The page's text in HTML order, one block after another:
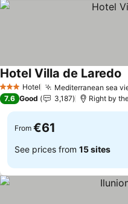
3 StarsHotel Mediterranean sea
Hotel Villa de Laredo
7.6 Good 3,187 Right by
From €61
See prices from 15 sites